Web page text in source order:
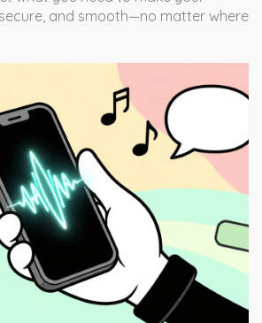
and smooth—no matter where